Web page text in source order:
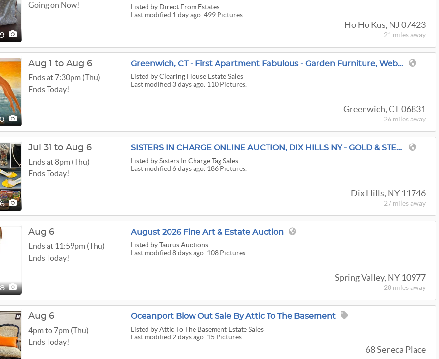
Listed by Direct From Estates
Last modified 1 day ago. 499 Pictures.
Ho Ho Kus, NJ 07423
21 miles away
Going on Now!
Greenwich, CT - First Apartment Fabulous - Garden Furniture, Weber Electric Grill
Listed by Clearing House Estate Sales
Last modified 3 days ago. 110 Pictures.
Greenwich, CT 06831
26 miles away
Aug 1 to Aug 6
Ends at 7:30pm (Thu)
Ends Today!
SISTERS IN CHARGE ONLINE AUCTION, DIX HILLS NY - GOLD & STERLING SILVER JEWELRY, COACH BAGS & MORE!!
Listed by Sisters In Charge Tag Sales
Last modified 6 days ago. 186 Pictures.
Dix Hills, NY 11746
27 miles away
Jul 31 to Aug 6
Ends at 8pm (Thu)
Ends Today!
August 2026 Fine Art & Estate Auction
Listed by Taurus Auctions
Last modified 8 days ago. 108 Pictures.
Spring Valley, NY 10977
28 miles away
Aug 6
Ends at 11:59pm (Thu)
Ends Today!
Oceanport Blow Out Sale By Attic To The Basement
Listed by Attic To The Basement Estate Sales
Last modified 2 days ago. 15 Pictures.
68 Seneca Place
Aug 6
4pm to 7pm (Thu)
Ends Today!